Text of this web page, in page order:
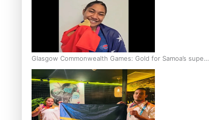
Glasgow Commonwealth Games: Gold for Samoa’s super
Stowers